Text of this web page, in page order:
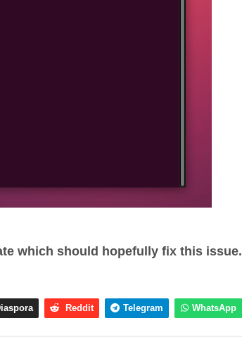
which should hopefully fix this issue.
Reddit Telegram WhatsApp